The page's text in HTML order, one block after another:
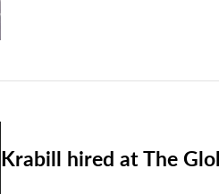
Krabill hired at The